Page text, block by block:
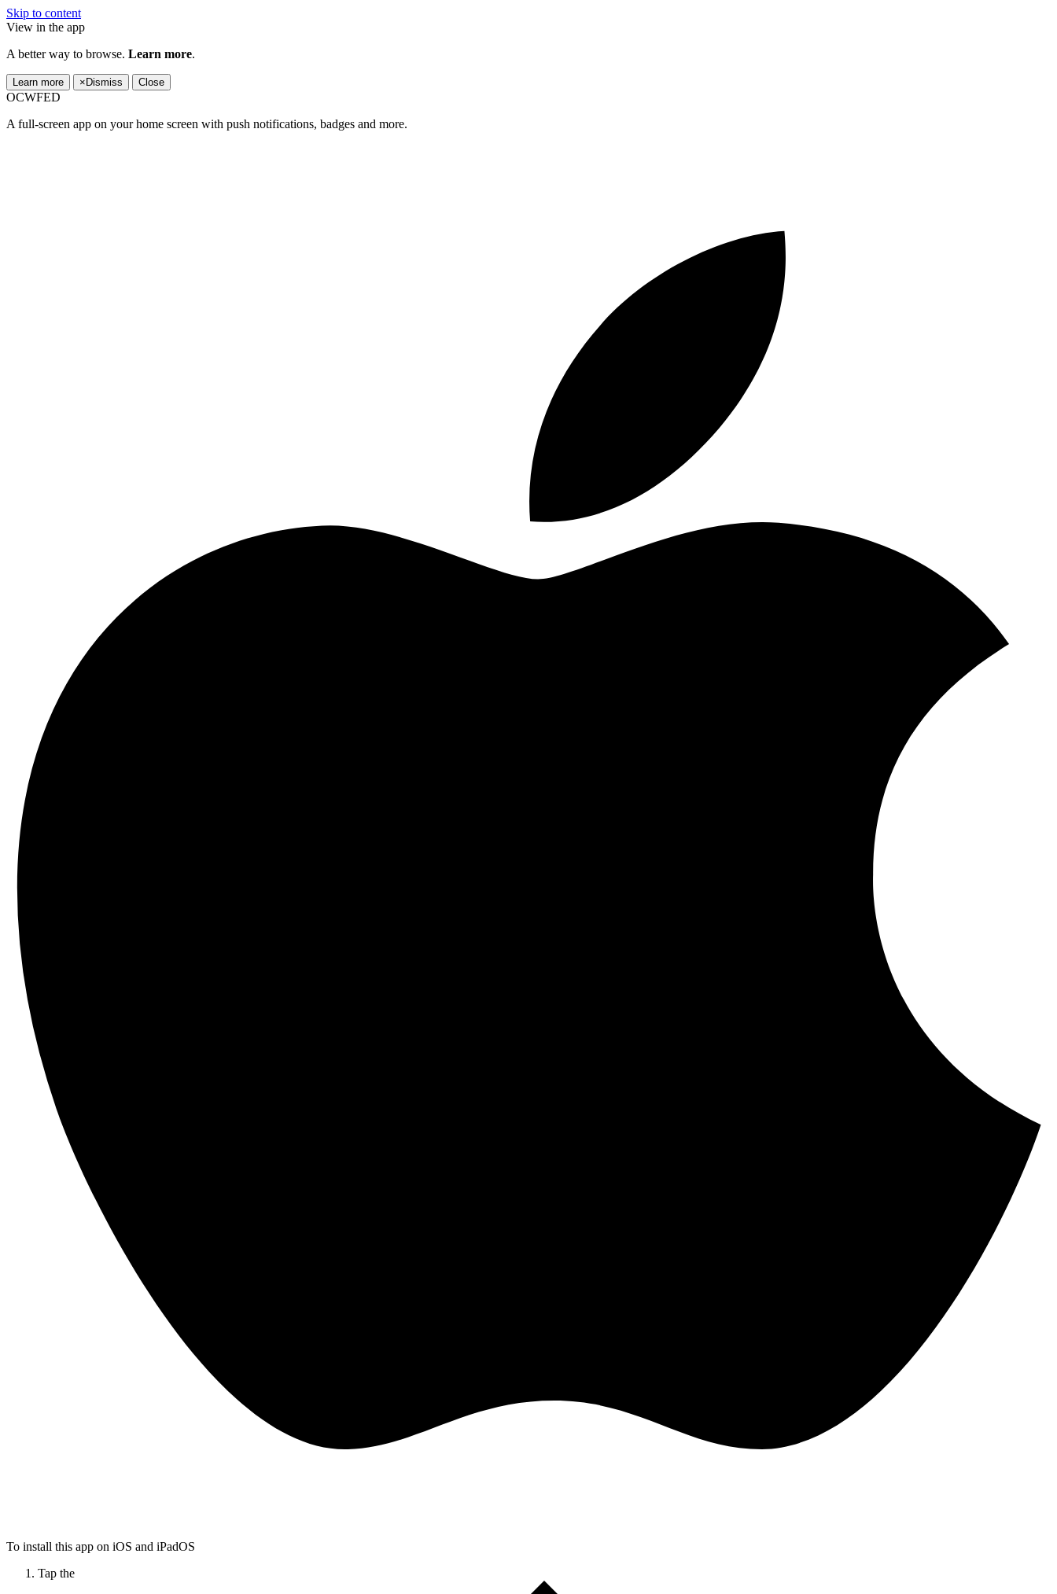
Skip to content
View in the app
A better way to browse. Learn more.
Learn more × Dismiss Close
OCWFED
A full-screen app on your home screen with push notifications, badges and more.
To install this app on iOS and iPadOS
Tap the